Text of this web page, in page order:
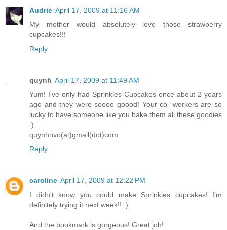
Audrie April 17, 2009 at 11:16 AM
My mother would absolutely love those strawberry
cupcakes!!!
Reply
quynh April 17, 2009 at 11:49 AM
Yum! I've only had Sprinkles Cupcakes once about 2 years
ago and they were soooo goood! Your co- workers are so
lucky to have someone like you bake them all these goodies
:)
quynhnvo(at)gmail(dot)com
Reply
caroline April 17, 2009 at 12:22 PM
I didn't know you could make Sprinkles cupcakes! I'm
definitely trying it next week!! :)
And the bookmark is gorgeous! Great job!